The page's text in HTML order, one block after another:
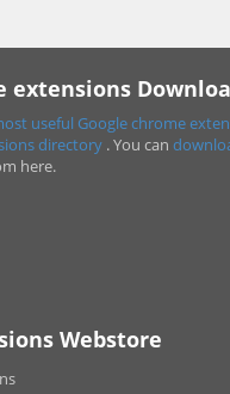
extensions
useful Google chrome
directory . You can
here.
Webstore